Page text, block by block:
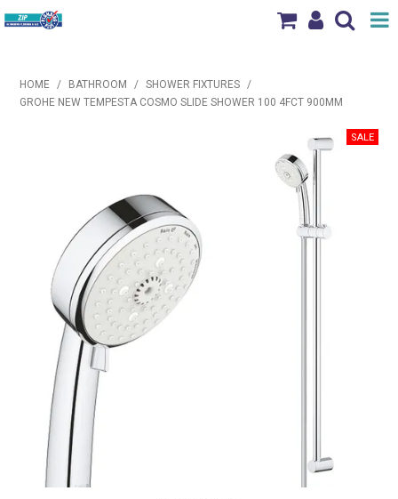
Home
News & Events
Our Locations
Contact Us
HOME / BATHROOM / SHOWER FIXTURES
/
GROHE NEW TEMPESTA COSMO SLIDE SHOWER 100 4FCT 900MM